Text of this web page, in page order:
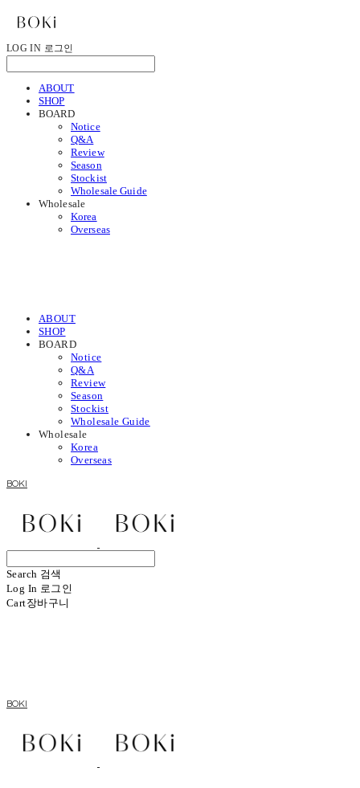
LOG IN 로그인
ABOUT
SHOP
BOARD
Notice
Q&A
Review
Season
Stockist
Wholesale Guide
Wholesale
Korea
Overseas
ABOUT
SHOP
BOARD
Notice
Q&A
Review
Season
Stockist
Wholesale Guide
Wholesale
Korea
Overseas
BOKI
Search 검색
Log In 로그인
Cart장바구니
BOKI